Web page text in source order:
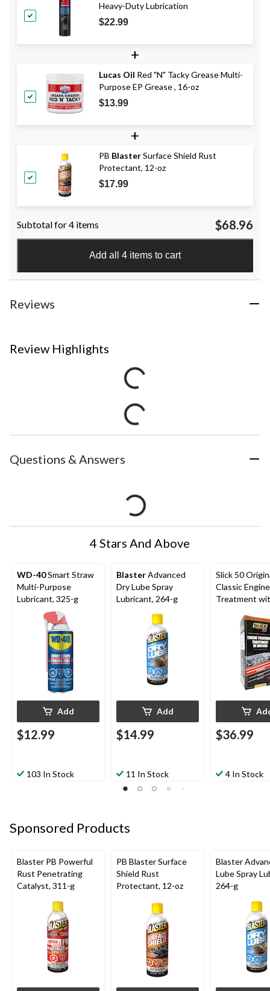
Heavy-Duty Lubrication
$22.99
+
Lucas Oil Red "N" Tacky Grease Multi-
Purpose EP Grease , 16-oz
$13.99
+
PB BlasterSurface Shield Rust
Protectant, 12-oz
$17.99
Subtotal for 4 items $68.96
Add all 4 items to cart
Reviews
Review Highlights
Questions & Answers
4 Stars And Above
WD-40Smart Straw
Multi-Purpose
Lubricant, 325-g
Add
$12.99
103 In Stock
BlasterAdvanced
Dry Lube Spray
Lubricant, 264-g
Add
$14.99
11 In Stock
Slick 50
Classic Engine
Treatment
PTFE, 32-oz
$36.99
4 In Stock
Sponsored Products
Blaster PB Powerful
Rust Penetrating
Catalyst, 311-g
PB Blaster Surface
Shield Rust
Protectant, 12-oz
Blaster
Lube Spray
264-g